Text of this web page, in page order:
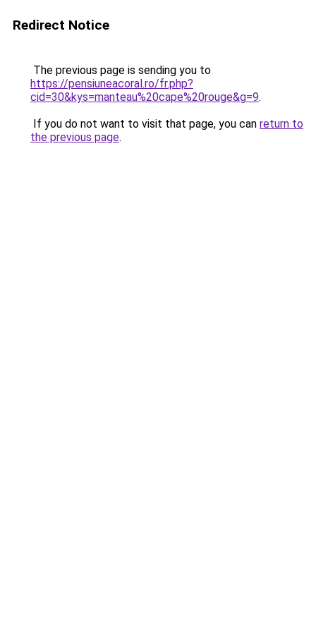
Redirect Notice
The previous page is sending you to
https://pensiuneacoral.ro/fr.php?
cid=30&kys=manteau%20cape%20rouge&g=9.
If you do not want to visit that page, you can return to
the previous page.